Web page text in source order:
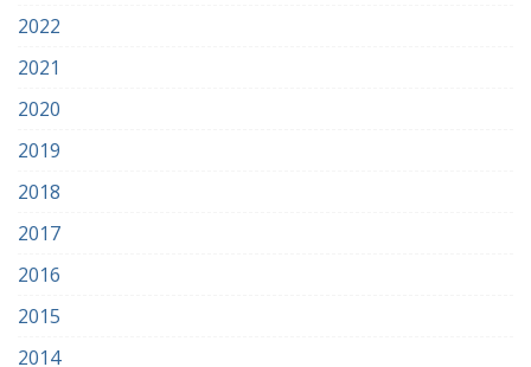
2022
2021
2020
2019
2018
2017
2016
2015
2014